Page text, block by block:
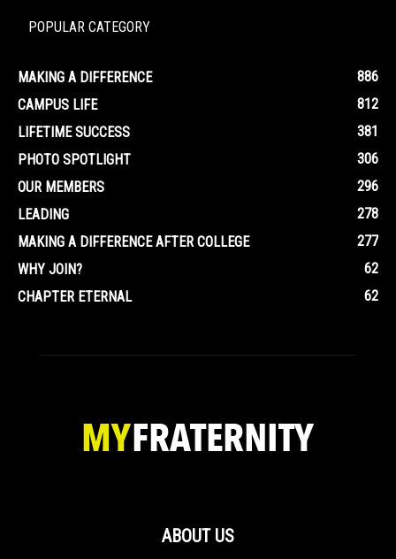
POPULAR CATEGORY
MAKING A DIFFERENCE
886
CAMPUS LIFE
812
LIFETIME SUCCESS
381
PHOTO SPOTLIGHT
306
OUR MEMBERS
296
LEADING
278
MAKING A DIFFERENCE AFTER COLLEGE
277
WHY JOIN?
62
CHAPTER ETERNAL
62
ABOUT US